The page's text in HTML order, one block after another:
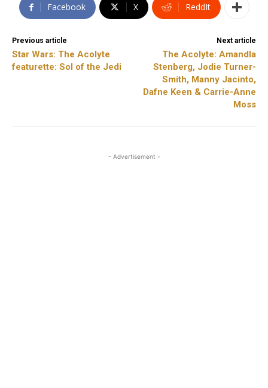
Facebook X ReddIt
Previous article
Star Wars: The Acolyte
featurette: Sol of the Jedi
Next article
The Acolyte: Amandla
Stenberg, Jodie Turner-
Smith, Manny Jacinto,
Dafne Keen & Carrie-Anne
Moss
- Advertisement -